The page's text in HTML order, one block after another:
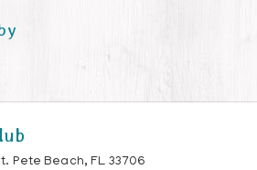
Pete Beach, FL 33706